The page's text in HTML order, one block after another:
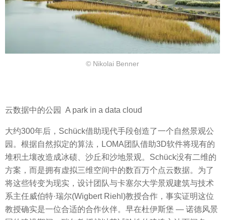
© Nikolai Benner
云数据中的公园 A park in a data cloud
大约300年后，Schück借助现代手段创造了一个自然景观公
园。根据自然拟定的算法，LOMA团队借助3D软件将现有的
堆积土壤改造成冰碛、沙丘和沙地景观。Schück没有二维的
方案，而是拥有虚拟三维空间中的数百万个点云数据。为了
将这些转变为现实，设计团队与卡塞尔大学景观建筑与技术
系主任威伯特·瑞尔(Wigbert Riehl)教授合作，事实证明这位
教授确实是一位合适的合作伙伴。早在杜伊斯堡 — 诺德风景